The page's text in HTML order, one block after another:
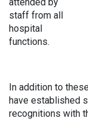
staff from all
hospital
functions.
In addition to
have established
recognitions with